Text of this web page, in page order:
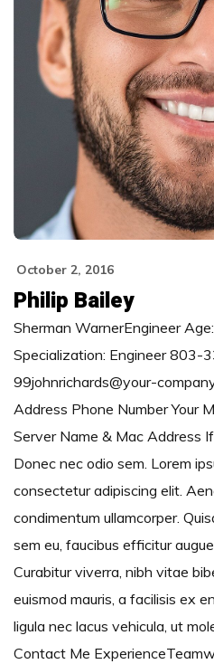
October 2, 2016
Philip Bailey
Sherman WarnerEngineer
Specialization: Engineer 803-
99johnrichards@your-
Address Phone Number Your
Server Name & Mac Address
Donec nec odio sem. Lorem
consectetur adipiscing elit.
condimentum ullamcorper.
sem eu, faucibus efficitur
Curabitur viverra, nibh vitae
euismod mauris, a facilisis ex
ligula nec lacus vehicula, ut
Contact Me